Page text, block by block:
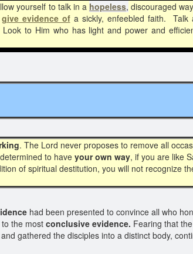
yourself to talk in a hopeless, discouraged
give evidence ofa sickly, enfeebled faith. Talk
to Him who has light and power and
. The Lord never proposes to remove all
to have your own way, if you are like
of spiritual destitution, you will not recognize
had been presented to convince all who
the most conclusive evidence. Fearing that
gathered the disciples into a distinct body,